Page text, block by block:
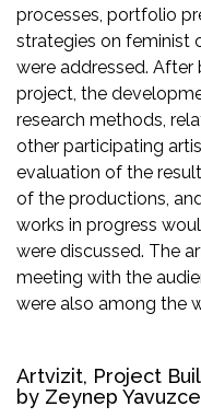
processes, portfolio
strategies on feminist
were addressed.
project, the
research methods,
other participating
evaluation of the
of the productions,
works in progress
were discussed. The
meeting with the
were also among the
Artvizit, Project
by Zeynep